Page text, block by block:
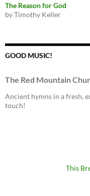
The Reason for God
by Timothy Keller
GOOD MUSIC!
The Red Mountain
Ancient hymns in a fresh,
touch!
This